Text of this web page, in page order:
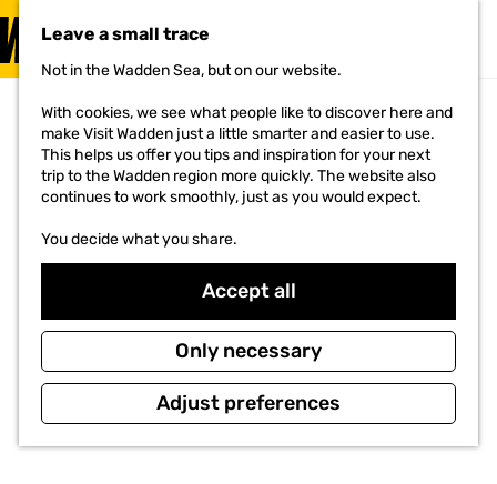
Leave a small trace
Not in the Wadden Sea, but on our website.
With cookies, we see what people like to discover here and
make Visit Wadden just a little smarter and easier to use.
This helps us offer you tips and inspiration for your next
trip to the Wadden region more quickly. The website also
continues to work smoothly, just as you would expect.
You decide what you share.
Accept all
Only necessary
Adjust preferences
G